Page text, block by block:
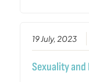
19 July, 2023
Sexuality